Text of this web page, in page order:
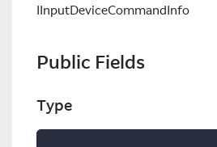
IInputDeviceCommandInfo
Public Fields
Type